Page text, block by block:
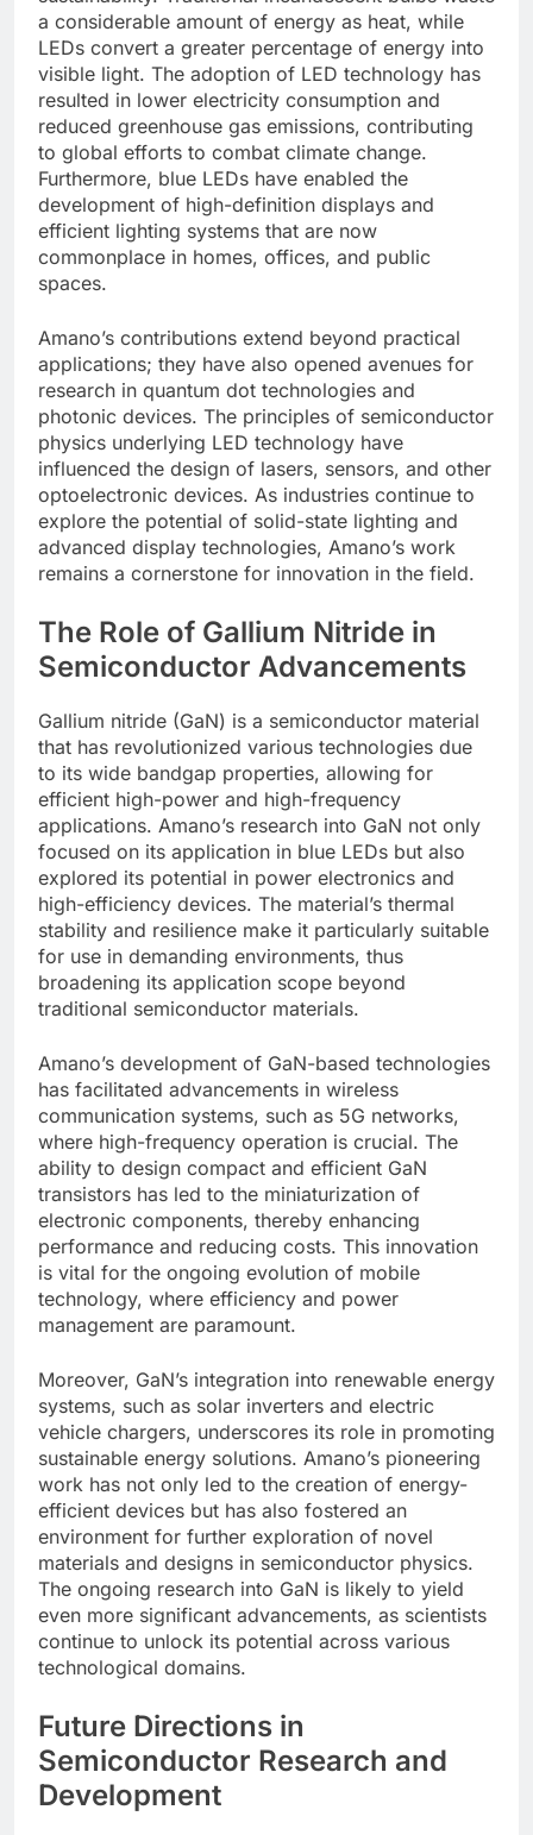
a considerable amount of energy as heat, while
LEDs convert a greater percentage of energy into
visible light. The adoption of LED technology has
resulted in lower electricity consumption and
reduced greenhouse gas emissions, contributing
to global efforts to combat climate change.
Furthermore, blue LEDs have enabled the
development of high-definition displays and
efficient lighting systems that are now
commonplace in homes, offices, and public
spaces.
Amano’s contributions extend beyond practical
applications; they have also opened avenues for
research in quantum dot technologies and
photonic devices. The principles of semiconductor
physics underlying LED technology have
influenced the design of lasers, sensors, and other
optoelectronic devices. As industries continue to
explore the potential of solid-state lighting and
advanced display technologies, Amano’s work
remains a cornerstone for innovation in the field.
The Role of Gallium Nitride in
Semiconductor Advancements
Gallium nitride (GaN) is a semiconductor material
that has revolutionized various technologies due
to its wide bandgap properties, allowing for
efficient high-power and high-frequency
applications. Amano’s research into GaN not only
focused on its application in blue LEDs but also
explored its potential in power electronics and
high-efficiency devices. The material’s thermal
stability and resilience make it particularly suitable
for use in demanding environments, thus
broadening its application scope beyond
traditional semiconductor materials.
Amano’s development of GaN-based technologies
has facilitated advancements in wireless
communication systems, such as 5G networks,
where high-frequency operation is crucial. The
ability to design compact and efficient GaN
transistors has led to the miniaturization of
electronic components, thereby enhancing
performance and reducing costs. This innovation
is vital for the ongoing evolution of mobile
technology, where efficiency and power
management are paramount.
Moreover, GaN’s integration into renewable energy
systems, such as solar inverters and electric
vehicle chargers, underscores its role in promoting
sustainable energy solutions. Amano’s pioneering
work has not only led to the creation of energy-
efficient devices but has also fostered an
environment for further exploration of novel
materials and designs in semiconductor physics.
The ongoing research into GaN is likely to yield
even more significant advancements, as scientists
continue to unlock its potential across various
technological domains.
Future Directions in
Semiconductor Research and
Development